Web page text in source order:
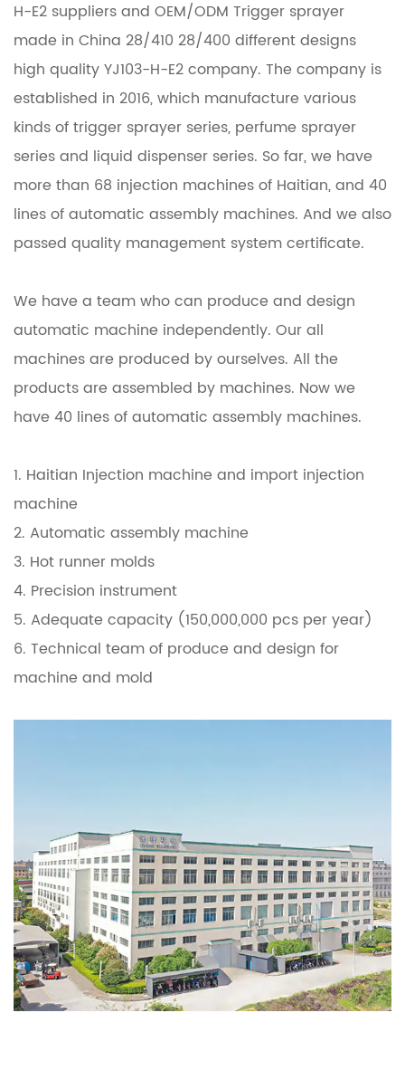
H-E2 suppliersand OEM/ODM Trigger sprayer
made in China 28/410 28/400 different designs
high quality YJ103-H-E2 company. The company is
established in 2016, which manufacture various
kinds of trigger sprayer series, perfume sprayer
series and liquid dispenser series. So far, we have
more than 68 injection machines of Haitian, and 40
lines of automatic assembly machines. And we also
passed quality management system certificate.
We have a team who can produce and design
automatic machine independently. Our all
machines are produced by ourselves. All the
products are assembled by machines. Now we
have 40 lines of automatic assembly machines.
1. Haitian Injection machine and import injection
machine
2. Automatic assembly machine
3. Hot runner molds
4. Precision instrument
5. Adequate capacity (150,000,000 pcs per year)
6. Technical team of produce and design for
machine and mold